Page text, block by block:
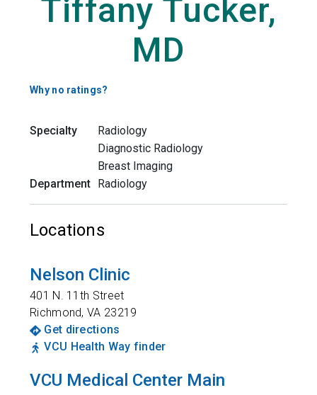
Tiffany Tucker,
MD
Why no ratings?
Specialty
Radiology
Diagnostic Radiology
Breast Imaging
Department
Radiology
Locations
Nelson Clinic
401 N. 11th Street
Richmond,VA 23219
Get directions
VCU Health Way finder
VCU Medical Center Main